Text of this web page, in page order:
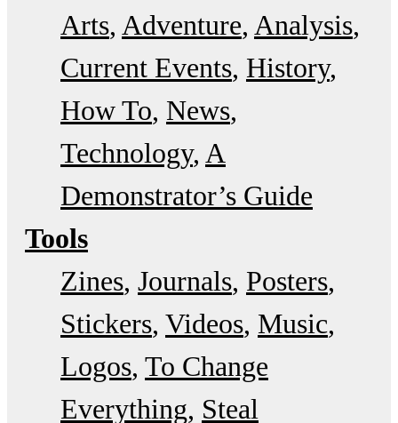
Arts Adventure Analysis
Current Events History
How To News
Technology A
Demonstrator’s Guide
Tools
Zines Journals Posters
Stickers Videos Music
Logos To Change
Everything Steal